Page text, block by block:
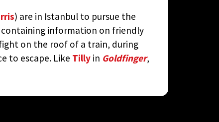
) are in Istanbul to pursue the
containing information on friendly
on the roof of a train, during
to escape. Like Tillyin Goldfinger,